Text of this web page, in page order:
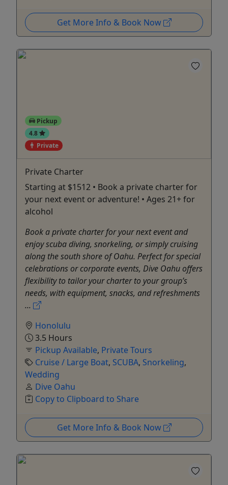
Get More Info & Book Now
Pickup
4.8
Private
Private Charter
Starting at $1512 • Book a private charter for
your next event or adventure! • Ages 21+ for
alcohol
Book a private charter for your next event and
enjoy scuba diving, snorkeling, or simply cruising
along the south shore of Oahu. Perfect for special
celebrations or corporate events, Dive Oahu offers
flexibility to tailor your charter to your group’s
needs, with equipment, snacks, and refreshments
...
Honolulu
3.5 Hours
Pickup Available, Private Tours
Cruise / Large Boat, SCUBA, Snorkeling,
Wedding
Dive Oahu
Copy to Clipboard to Share
Get More Info & Book Now